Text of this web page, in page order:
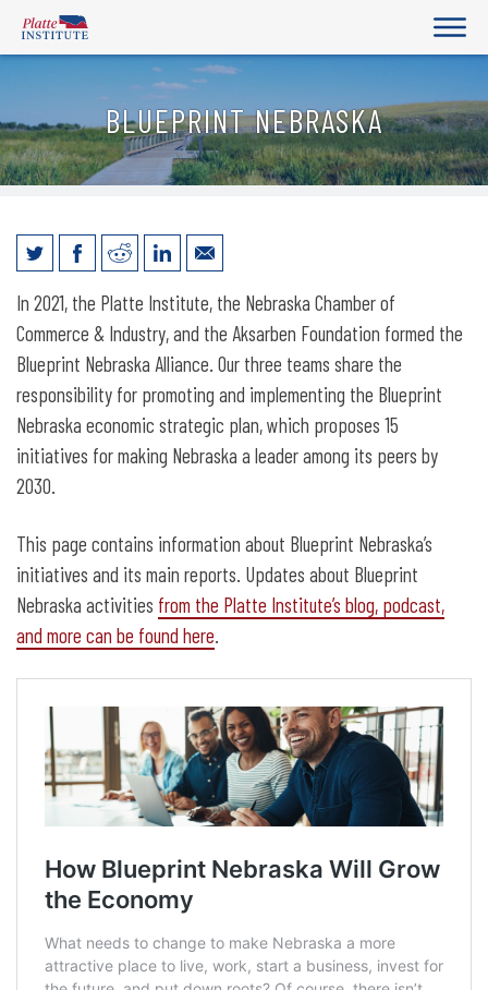
BLUEPRINT NEBRASKA
Blueprint Nebraska
In 2021, the Platte Institute, the Nebraska Chamber of
Commerce & Industry, and the Aksarben Foundation formed the
Blueprint Nebraska Alliance. Our three teams share the
responsibility for promoting and implementing the Blueprint
Nebraska economic strategic plan, which proposes 15
initiatives for making Nebraska a leader among its peers by
2030.
This page contains information about Blueprint Nebraska’s
initiatives and its main reports. Updates about Blueprint
Nebraska activities from the Platte Institute’s blog, podcast,
and more can be found here.